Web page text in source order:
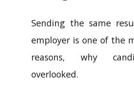
Sending the same
employer is one of the
reasons, why
overlooked.